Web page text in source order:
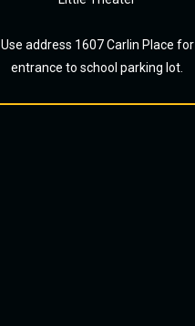
Use address 1607 Carlin Place for
entrance to school parking lot.